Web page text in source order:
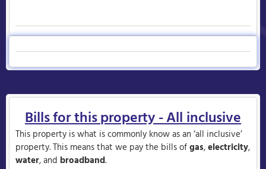
Bills for this property - All inclusive
This property is what is commonly know as an ‘all inclusive’
property. This means that we pay the bills ofgas,electricity,
water, and broadband.